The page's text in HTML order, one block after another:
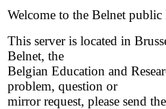
Welcome to the Belnet
This server is located in
Belnet, the
Belgian Education and
problem, question or
mirror request, please send